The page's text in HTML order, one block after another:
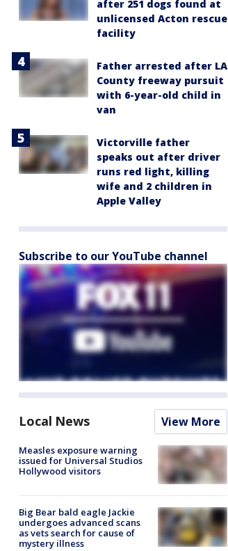
after 251 dogs found at
unlicensed Acton rescue
facility
Father arrested after LA
County freeway pursuit
with 6-year-old child in
van
Victorville father
speaks out after driver
runs red light, killing
wife and 2 children in
Apple Valley
Subscribe to our YouTube channel
Local News View More
Measles exposure warning
issued for Universal Studios
Hollywood visitors
Big Bear bald eagle Jackie
undergoes advanced scans
as vets search for cause of
mystery illness